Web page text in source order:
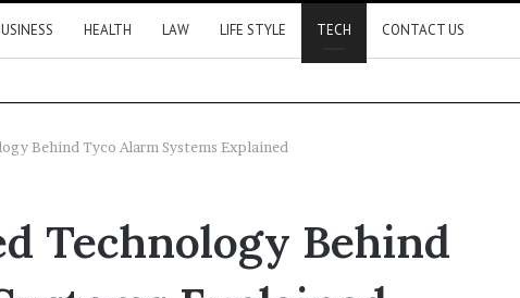
HEALTH LAW LIFE STYLE TECH CONTACT US
Behind Tyco Alarm Systems Explained
Technology Behind